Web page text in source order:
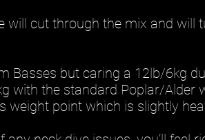
will cut through the mix and will
Basses but caring a 12lb/6kg
with the standard Poplar/Alder
weight point which is slightly